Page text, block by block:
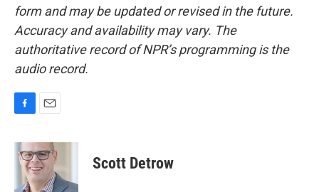
form and may be updated or revised in the future.
Accuracy and availability may vary. The
authoritative record of NPR’s programming is the
audio record.
c
e
o
a
i
l
Scott Detrow